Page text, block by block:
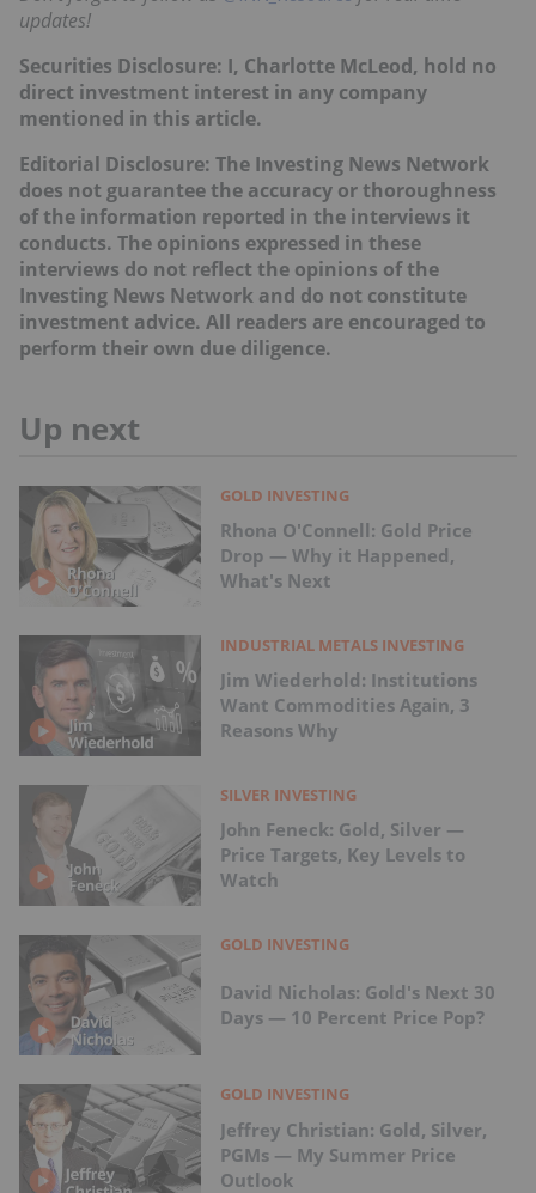
updates!
Securities Disclosure: I, Charlotte McLeod, hold no
direct investment interest in any company
mentioned in this article.
Editorial Disclosure: The Investing News Network
does not guarantee the accuracy or thoroughness
of the information reported in the interviews it
conducts. The opinions expressed in these
interviews do not reflect the opinions of the
Investing News Network and do not constitute
investment advice. All readers are encouraged to
perform their own due diligence.
Up next
GOLD INVESTING
Rhona O'Connell: Gold Price
Drop — Why it Happened,
What's Next
INDUSTRIAL METALS INVESTING
Jim Wiederhold: Institutions
Want Commodities Again, 3
Reasons Why
SILVER INVESTING
John Feneck: Gold, Silver —
Price Targets, Key Levels to
Watch
GOLD INVESTING
David Nicholas: Gold's Next 30
Days — 10 Percent Price Pop?
GOLD INVESTING
Jeffrey Christian: Gold, Silver,
PGMs — My Summer Price
Outlook